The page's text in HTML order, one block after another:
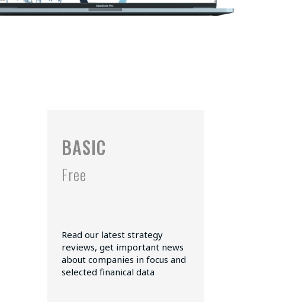
BASIC
Free
Read our latest strategy
reviews, get important news
about companies in focus and
selected finanical data